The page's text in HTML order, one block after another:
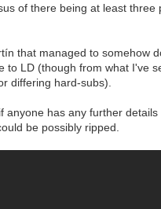
of there being at least
that managed to somehow
LD (though from what I've
differing hard-subs).
has any further
be possibly ripped.